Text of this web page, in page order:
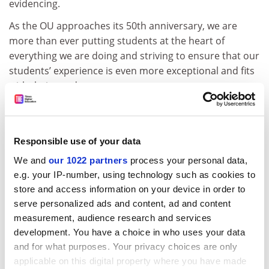
Responsible use of your data
We and our 1022 partners process your personal data,
e.g. your IP-number, using technology such as cookies to
store and access information on your device in order to
serve personalized ads and content, ad and content
measurement, audience research and services
development. You have a choice in who uses your data
and for what purposes. Your privacy choices are only
applicable on this digital property where you have made
evidencing.
As the OU approaches its 50th anniversary, we are
more than ever putting students at the heart of
everything we are doing and striving to ensure that our
students’ experience is even more exceptional and fits
with their needs.
Steve Hill
The Open University
Send to
Letters should be sent to: THE.Letters@tesglobal.com
Letters for publication inTimes Higher Education
arrive by 9am Monday.
View terms and conditions.